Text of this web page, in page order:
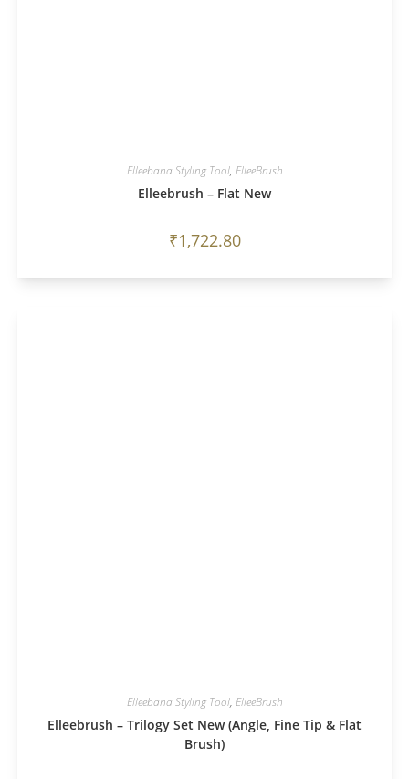
Elleebana Styling Tool, ElleeBrush
Elleebrush – Flat New
₹1,722.80
Elleebana Styling Tool, ElleeBrush
Elleebrush – Trilogy Set New (Angle, Fine Tip & Flat
Brush)